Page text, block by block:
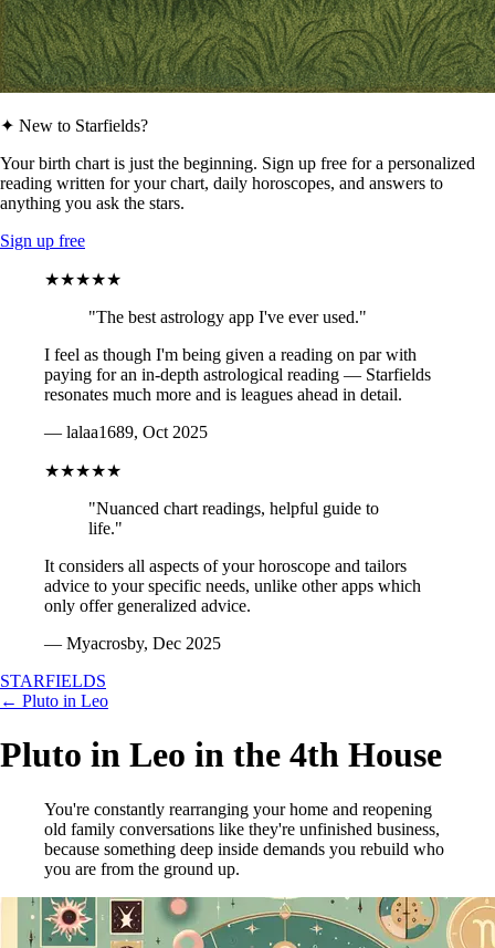
✦ New to Starfields?
Your birth chart is just the beginning. Sign up free for a personalized
reading written for your chart, daily horoscopes, and answers to
anything you ask the stars.
Sign up free
★★★★★
"The best astrology app I've ever used."
I feel as though I'm being given a reading on par with
paying for an in-depth astrological reading — Starfields
resonates much more and is leagues ahead in detail.
— lalaa1689, Oct 2025
★★★★★
"Nuanced chart readings, helpful guide to
life."
It considers all aspects of your horoscope and tailors
advice to your specific needs, unlike other apps which
only offer generalized advice.
— Myacrosby, Dec 2025
STARFIELDS
← Pluto in Leo
Pluto in Leo in the 4th House
You're constantly rearranging your home and reopening
old family conversations like they're unfinished business,
because something deep inside demands you rebuild who
you are from the ground up.